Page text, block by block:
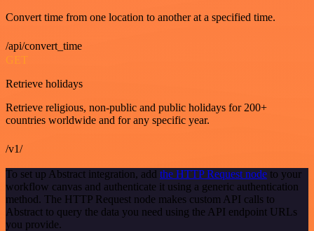
Convert time from one location to another at a specified time.
/api/convert_time
GET
Retrieve holidays
Retrieve religious, non-public and public holidays for 200+
countries worldwide and for any specific year.
/v1/
To set up Abstract integration, add the HTTP Request node to your
workflow canvas and authenticate it using a generic authentication
method. The HTTP Request node makes custom API calls to
Abstract to query the data you need using the API endpoint URLs
you provide.